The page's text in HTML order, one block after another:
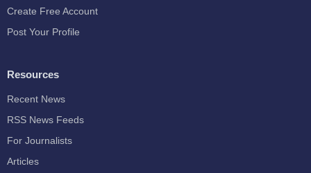
Create Free Account
Post Your Profile
Resources
Recent News
RSS News Feeds
For Journalists
Articles